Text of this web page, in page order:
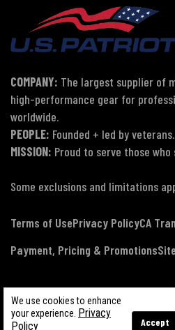
We use cookies to enhance
your experience. Privacy
Policy
Accept
COMPANY: The largest supplier of
high-performance gear for
worldwide.
PEOPLE: Founded + led by veterans.
MISSION: Proud to serve those who
Some exclusions and limitations
Terms of UsePrivacy PolicyCA
Payment, Pricing & Promotions
© Copyright 2026 US Patriot